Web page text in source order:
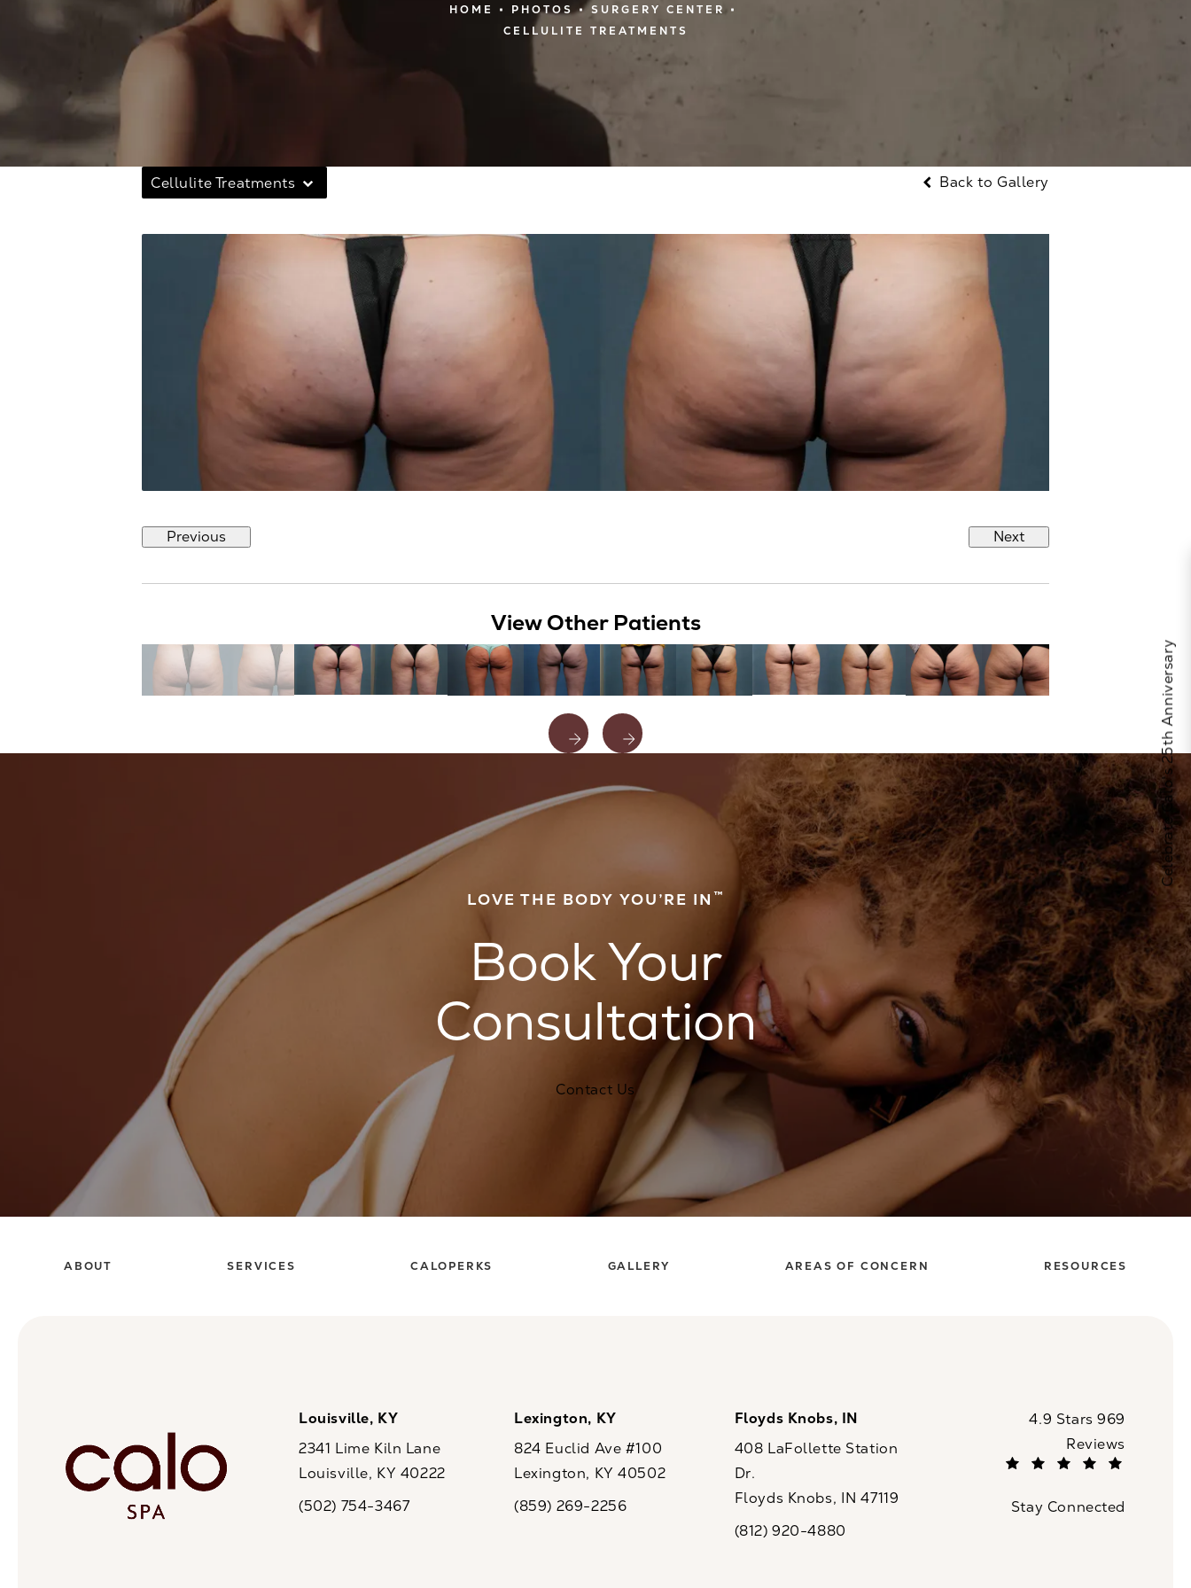
HOME PHOTOS
SURGERY CENTER
CELLULITE TREATMENTS
Cellulite Treatments Back to Gallery
Previous Next
View Other Patients
LOVE THE BODY YOU’RE IN ™
Book Your
Consultation
Contact Us
ABOUT SERVICES CALOPERKS GALLERY AREAS OF CONCERN RESOURCES
Louisville, KY
2341 Lime Kiln Lane
Louisville, KY 40222
Call CaloSpa on the phone at
(502) 754-3467
Lexington, KY
824 Euclid Ave #100
Lexington, KY 40502
Call CaloSpa on the phone at
(859) 269-2256
Floyds Knobs, IN
408 LaFollette Station
Dr.
Floyds Knobs, IN 47119
Call CaloSpa on the phone at
(812) 920-4880
CaloSpa reviews:
4.9 Stars 969
Reviews
Stay Connected
Celebrate Calo's 25th Anniversary